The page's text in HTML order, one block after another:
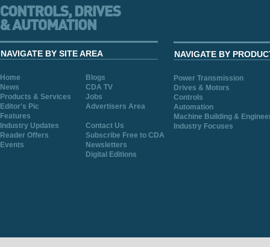
NAVIGATE BY SITE AREA
Home
Blogs
News
CDA TV
Products & Services
Jobs
Editor's Pic
Advertisers Area
Features
Industry Updates
Contact Us
Reader Offers
Subscribe Free to CDA
Events
Newsletters
Digital Editions
NAVIGATE BY
Power Transmission
Drives & Motors
Controls
Automation
Machine Building &
Industry Focuses